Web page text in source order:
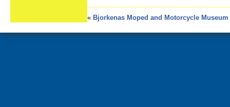
« Bjorkenas Moped and Motorcycle Museum